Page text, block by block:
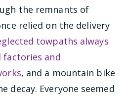
the remnants of
relied on the delivery
towpaths always
factories and
, and a mountain bike
decay. Everyone seemed